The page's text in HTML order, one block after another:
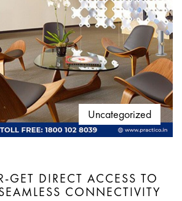
Uncategorized
GET DIRECT ACCESS TO
CONNECTIVITY